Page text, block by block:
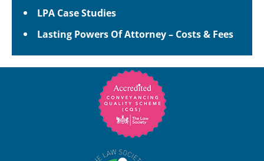
LPA Case Studies
Lasting Powers Of Attorney – Costs & Fees